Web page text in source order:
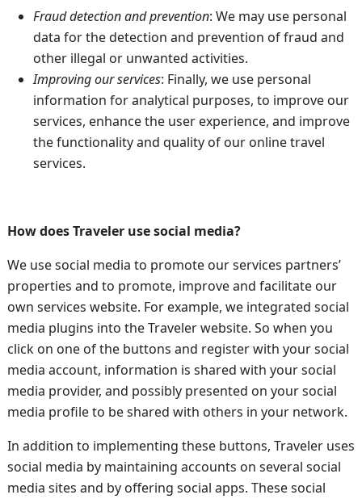
Fraud detection and prevention: We may use personal
data for the detection and prevention of fraud and
other illegal or unwanted activities.
Improving our services: Finally, we use personal
information for analytical purposes, to improve our
services, enhance the user experience, and improve
the functionality and quality of our online travel
services.
How does Traveler use social media?
We use social media to promote our services partners’
properties and to promote, improve and facilitate our
own services website. For example, we integrated social
media plugins into the Traveler website. So when you
click on one of the buttons and register with your social
media account, information is shared with your social
media provider, and possibly presented on your social
media profile to be shared with others in your network.
In addition to implementing these buttons, Traveler uses
social media by maintaining accounts on several social
media sites and by offering social apps. These social